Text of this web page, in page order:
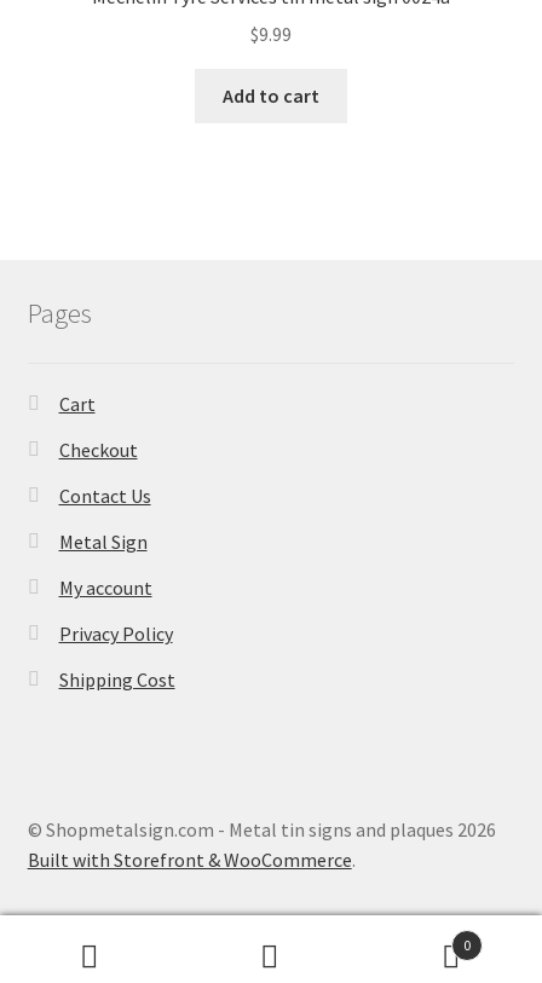
$9.99
Add to cart
Pages
Cart
Checkout
Contact Us
Metal Sign
My account
Privacy Policy
Shipping Cost
© Shopmetalsign.com - Metal tin signs and plaques 2026
Built with Storefront & WooCommerce.
0